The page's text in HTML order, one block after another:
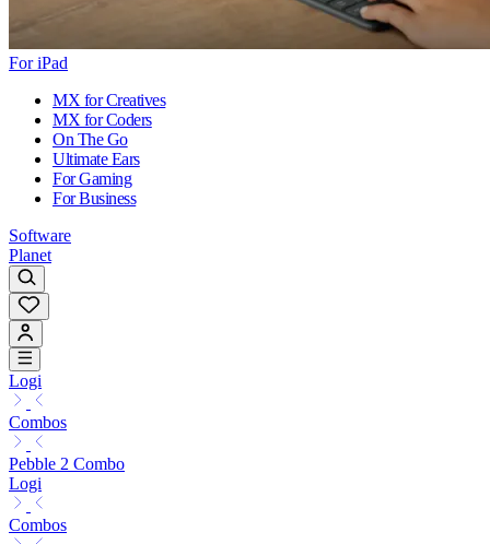
For iPad
MX for Creatives
MX for Coders
On The Go
Ultimate Ears
For Gaming
For Business
Software
Planet
Logi
Combos
Pebble 2 Combo
Logi
Combos